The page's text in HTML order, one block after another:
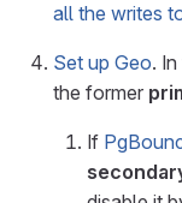
all the writes
Set up Geo.
the former
If